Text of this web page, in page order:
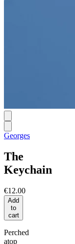
Georges
The
Keychain
€12.00
Add
to
cart
Perched
atop